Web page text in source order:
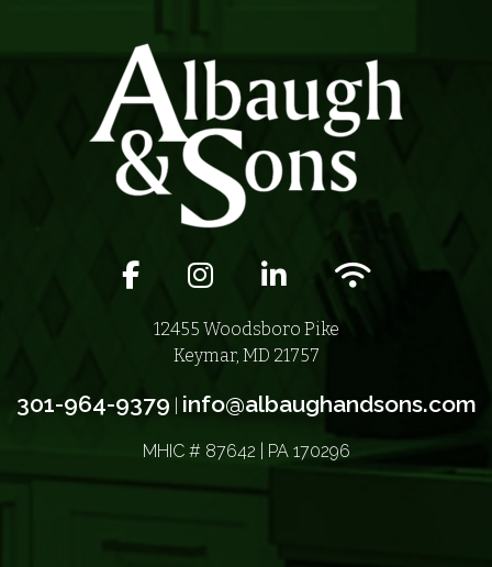
Facebook icon
Instagram iconLinkedIn iconWifi icon
12455 Woodsboro Pike
Keymar, MD 21757
301-964-9379 info@albaughandsons.com
MHIC # 87642 | PA 170296